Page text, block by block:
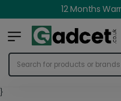
12 Months
}